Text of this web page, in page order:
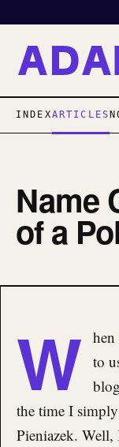
INDEXARTICLES
Name
of a
W to
the time I
Pieniazek.